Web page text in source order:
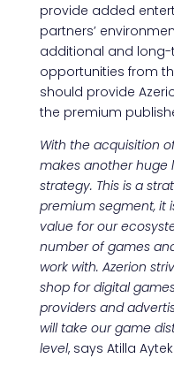
provide added
partners’
additional and
opportunities from
should provide
the premium
With the acquisition
makes another huge
strategy. This is a
premium segment, it
value for our
number of games
work with. Azerion
shop for digital
providers and
will take our game
level, says Atilla